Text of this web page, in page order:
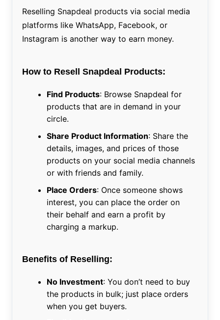
Reselling Snapdeal products via social media
platforms like WhatsApp, Facebook, or
Instagram is another way to earn money.
How to Resell Snapdeal Products:
Find Products: Browse Snapdeal for
products that are in demand in your
circle.
Share Product Information: Share the
details, images, and prices of those
products on your social media channels
or with friends and family.
Place Orders: Once someone shows
interest, you can place the order on
their behalf and earn a profit by
charging a markup.
Benefits of Reselling:
No Investment: You don’t need to buy
the products in bulk; just place orders
when you get buyers.